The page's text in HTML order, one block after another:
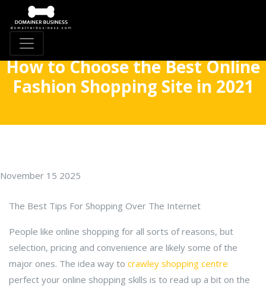
How to Choose the Best Online
Fashion Shopping Site in 2021
November 15 2025
The Best Tips For Shopping Over The Internet
People like online shopping for all sorts of reasons, but
selection, pricing and convenience are likely some of the
major ones. The idea way to crawley shopping centre
perfect your online shopping skills is to read up a bit on the